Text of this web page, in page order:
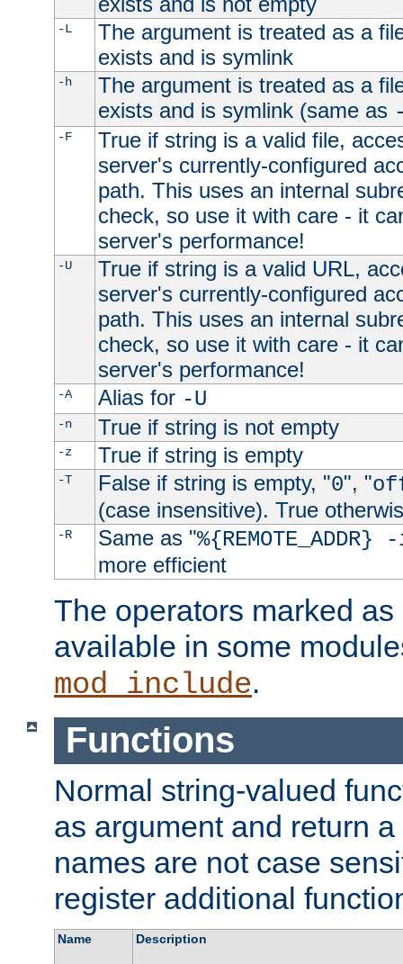
-L
The argument is treated as a
exists and is symlink
-h
The argument is treated as a
exists and is symlink (same as
-F
True if string is a valid file,
server's currently-configured
path. This uses an internal
check, so use it with care - it
server's performance!
-U
True if string is a valid URL,
server's currently-configured
path. This uses an internal
check, so use it with care - it
server's performance!
-A Alias for -U
-n True if string is not empty
-z True if string is empty
-T False if string is empty, "0", "
(case insensitive). True
-R Same as "
more efficient
The operators marked
available in some
mod_include.
Functions
Normal string-valued
as argument and return
names are not case
register additional
Name Description